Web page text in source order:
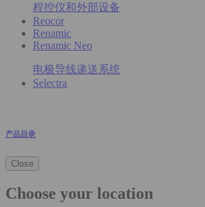
程控仪和外部设备
Reocor
Renamic
Renamic Neo
电极导线递送系统
Selectra
产品目录
Close
Choose your location